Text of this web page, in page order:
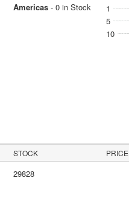
Americas- 0 in Stock 1
5
10
STOCK PRICE
29828